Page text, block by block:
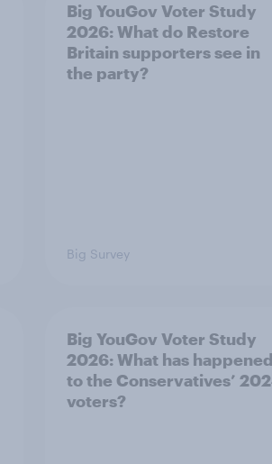
Big YouGov Voter Study
2026: What do Restore
Britain supporters see in
the party?
Big Survey
Big YouGov Voter Study
2026: What has happened
to the Conservatives’
voters?